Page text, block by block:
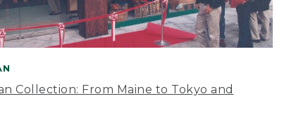
Collection: From Maine to Tokyo and